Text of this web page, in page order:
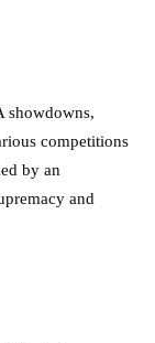
showdowns,
competitions
by an
and